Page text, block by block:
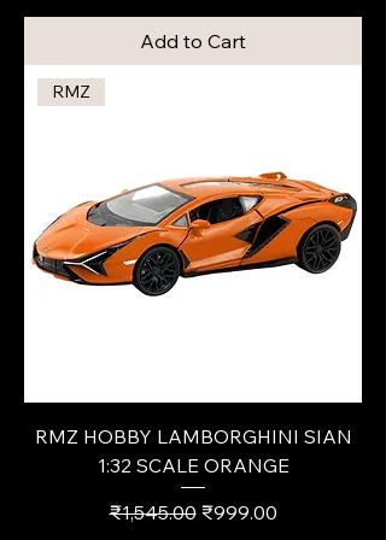
Add to Cart
RMZ
RMZ HOBBY LAMBORGHINI SIAN
1:32 SCALE ORANGE
Regular Price
₹1,545.00 Sale Price
₹999.00